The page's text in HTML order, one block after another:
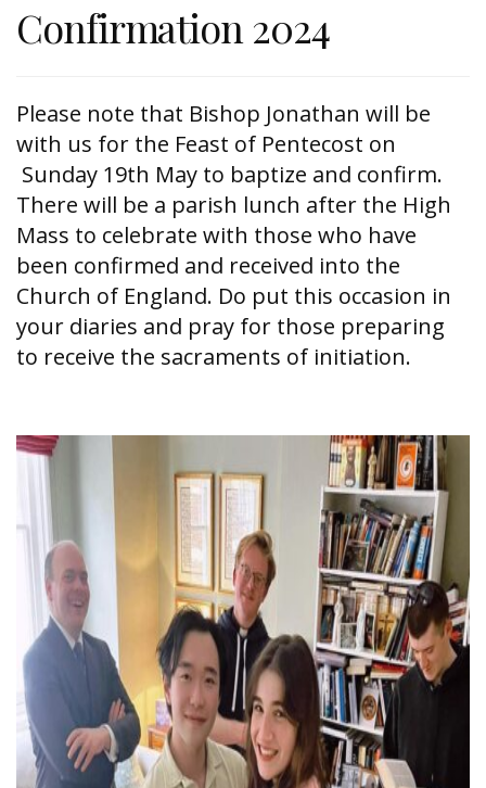
Confirmation 2024
Please note that Bishop Jonathan will be
with us for the Feast of Pentecost on
Sunday 19th May to baptize and confirm.
There will be a parish lunch after the High
Mass to celebrate with those who have
been confirmed and received into the
Church of England. Do put this occasion in
your diaries and pray for those preparing
to receive the sacraments of initiation.